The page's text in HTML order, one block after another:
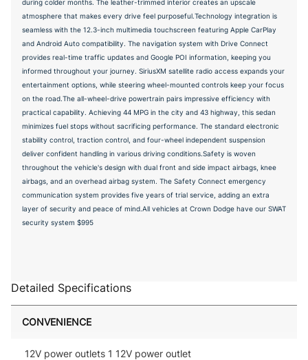
during colder months. The leather-trimmed interior creates an upscale
atmosphere that makes every drive feel purposeful.Technology integration is
seamless with the 12.3-inch multimedia touchscreen featuring Apple CarPlay
and Android Auto compatibility. The navigation system with Drive Connect
provides real-time traffic updates and Google POI information, keeping you
informed throughout your journey. SiriusXM satellite radio access expands your
entertainment options, while steering wheel-mounted controls keep your focus
on the road.The all-wheel-drive powertrain pairs impressive efficiency with
practical capability. Achieving 44 MPG in the city and 43 highway, this sedan
minimizes fuel stops without sacrificing performance. The standard electronic
stability control, traction control, and four-wheel independent suspension
deliver confident handling in various driving conditions.Safety is woven
throughout the vehicle's design with dual front and side impact airbags, knee
airbags, and an overhead airbag system. The Safety Connect emergency
communication system provides five years of trial service, adding an extra
layer of security and peace of mind.All vehicles at Crown Dodge have our SWAT
security system $995
Detailed Specifications
CONVENIENCE
12V power outlets 1 12V power outlet